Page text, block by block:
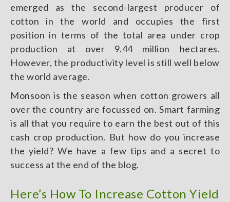
emerged as the second-largest producer of
cotton in the world and occupies the first
position in terms of the total area under crop
production at over 9.44 million hectares.
However, the productivity level is still well below
the world average.
Monsoon is the season when cotton growers all
over the country are focussed on. Smart farming
is all that you require to earn the best out of this
cash crop production. But how do you increase
the yield? We have a few tips and a secret to
success at the end of the blog.
Here’s How To Increase Cotton Yield